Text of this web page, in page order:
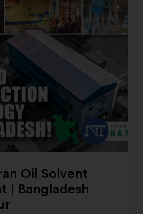
Oil Solvent
| Bangladesh